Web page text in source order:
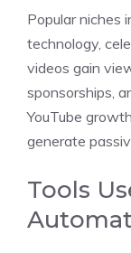
Popular niches
technology,
videos gain
sponsorships,
YouTube
generate
Tools